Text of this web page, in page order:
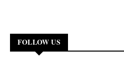
FOLLOW US